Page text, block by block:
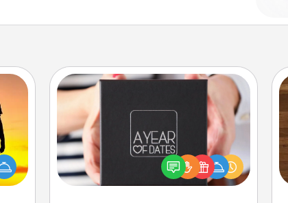
only
of
A box of dates is the perfect
romantic Christmas gift, wedding
anniversary present, or just because
you want to show them how much